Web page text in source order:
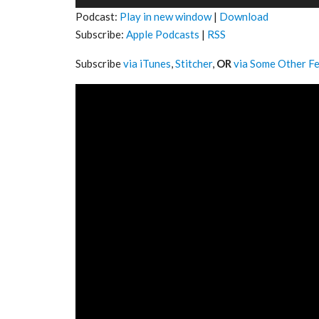
Podcast: Play in new window| Download
Subscribe: Apple Podcasts | RSS
Subscribevia iTunes,Stitcher, ORvia Some Other